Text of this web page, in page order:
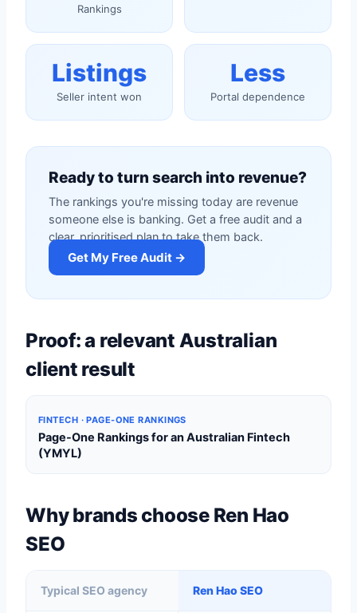
Rankings
Listings
Seller intent won
Less
Portal dependence
Ready to turn search into revenue?
The rankings you're missing today are revenue
someone else is banking. Get a free audit and a
clear, prioritised plan to take them back.
Get My Free Audit →
Proof: a relevant Australian
client result
FINTECH · PAGE-ONE RANKINGS
Page-One Rankings for an Australian Fintech
(YMYL)
Why brands choose Ren Hao
SEO
Typical SEO agency Ren Hao SEO